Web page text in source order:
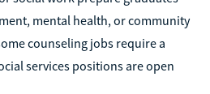
mental health, or community
counseling jobs require a
services positions are open